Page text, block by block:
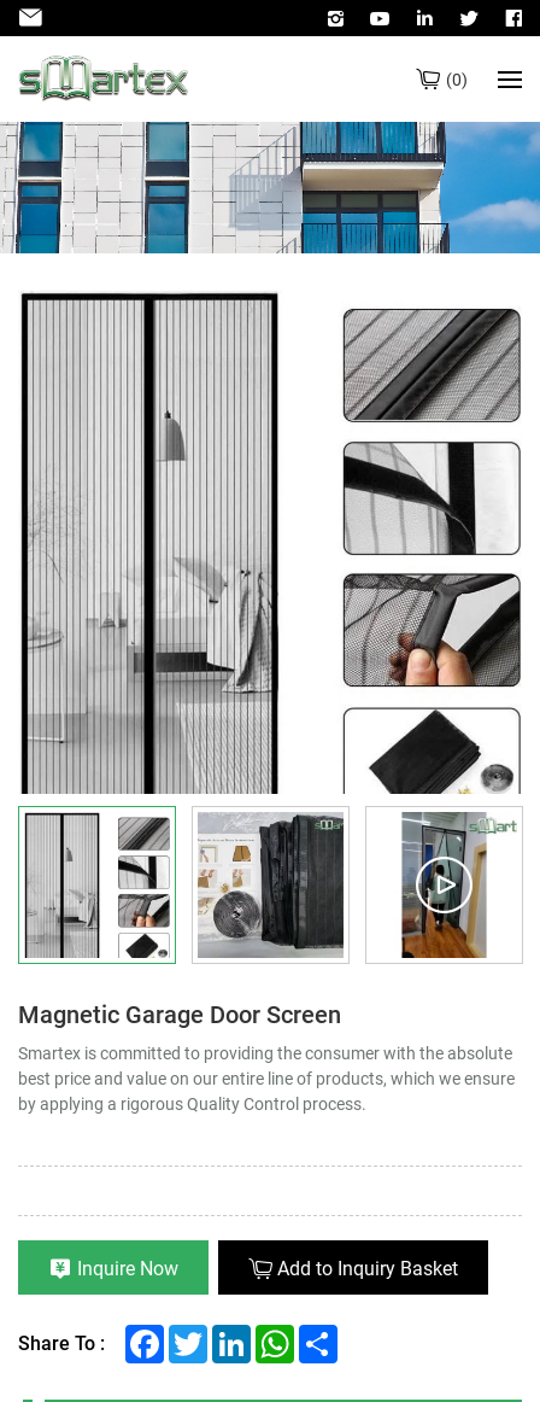
(0)
Magnetic Garage Door Screen
Smartex is committed to providing the consumer with the absolute
best price and value on our entire line of products, which we ensure
by applying a rigorous Quality Control process.
Inquire Now Add to Inquiry Basket
Share To : FacebookTwitterLinkedInWhatsApp